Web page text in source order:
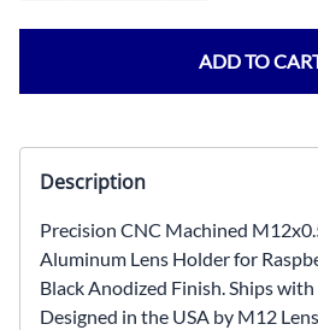
ADD TO
Description
Precision CNC Machined
Aluminum Lens Holder for
Black Anodized Finish. Ships
Designed in the USA by M12